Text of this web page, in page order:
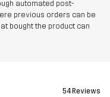
automated post-
previous orders can be
bought the product can
54 Reviews